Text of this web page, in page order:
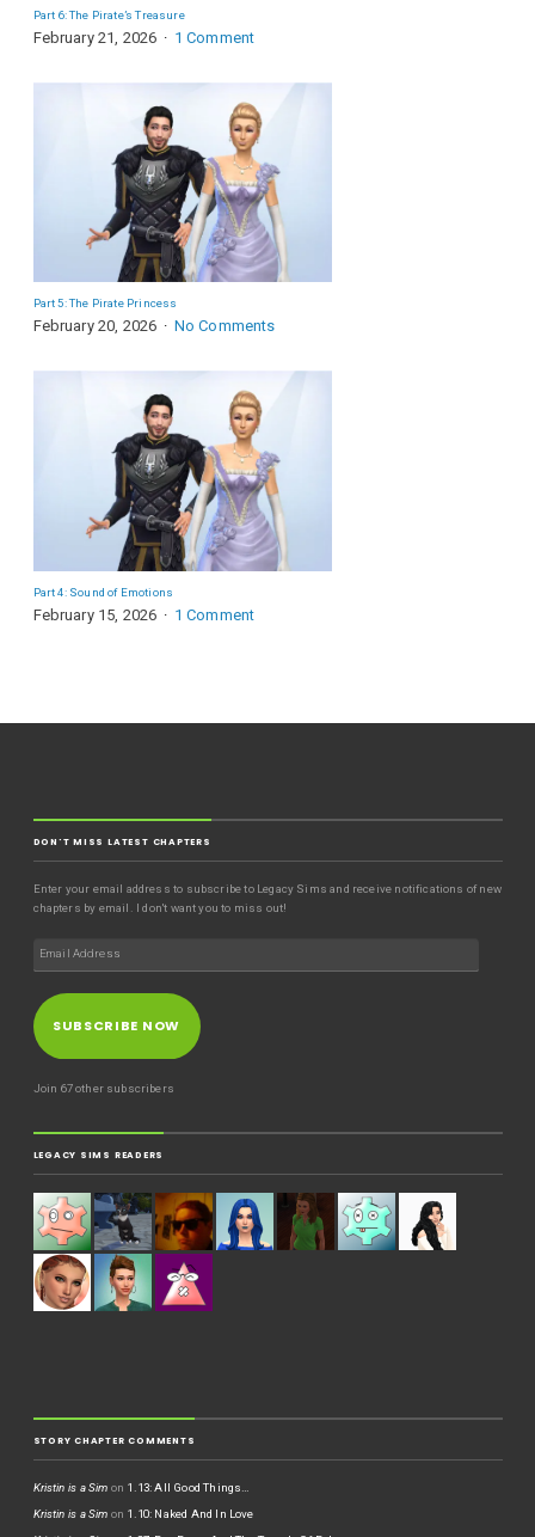
Part 6: The Pirate’s Treasure
February 21, 2026 1 Comment
Part 5: The Pirate Princess
February 20, 2026 No Comments
Part 4: Sound of Emotions
February 15, 2026 1 Comment
DON'T MISS LATEST CHAPTERS
Enter your email address to subscribe to Legacy Sims and receive notifications of new
chapters by email. I don't want you to miss out!
SUBSCRIBE NOW
Join 67 other subscribers
LEGACY SIMS READERS
STORY CHAPTER COMMENTS
Kristin is a Sim on 1.13: All Good Things…
Kristin is a Sim on 1.10: Naked And In Love